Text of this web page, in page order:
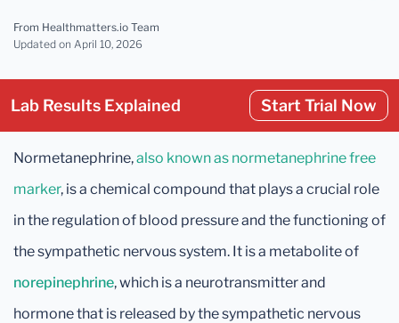
From Healthmatters.io Team
Updated on April 10, 2026
Lab Results Explained Start Trial Now
Normetanephrine,also known as normetanephrine free
marker, is a chemical compound that plays a crucial role
in the regulation of blood pressure and the functioning of
the sympathetic nervous system. It is a metabolite of
norepinephrine, which is a neurotransmitter and
hormone that is released by the sympathetic nervous